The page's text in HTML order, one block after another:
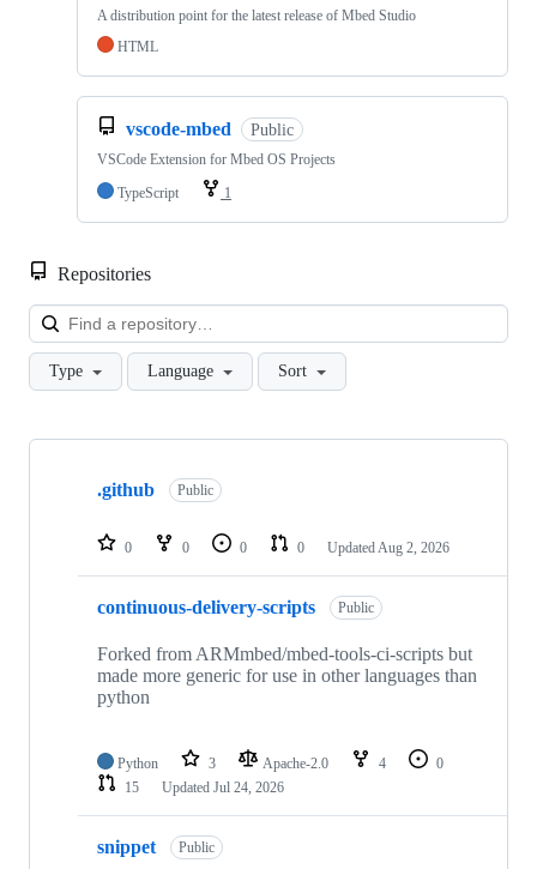
A distribution point for the latest release of Mbed Studio
HTML
vscode-mbed Public
VSCode Extension for Mbed OS Projects
TypeScript
1
Repositories
Type Language Sort
Showing
repositories
.github Public
0 0 0 0 Updated Aug 2, 2026
continuous-delivery-scripts Public
Forked from ARMmbed/mbed-tools-ci-scripts but
made more generic for use in other languages than
python
Python 3 Apache-2.0 4
0
15
Updated Jul 24, 2026
snippet Public